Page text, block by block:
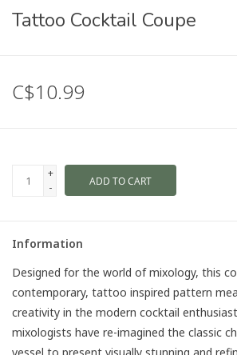
Tattoo Cocktail Coupe
C$10.99
+
-
ADD TO CART
Information
Designed for the world of mixology, this
contemporary, tattoo inspired pattern
creativity in the modern cocktail
mixologists have re-imagined the classic